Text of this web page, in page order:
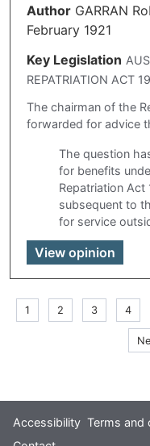
Author GARRAN
February 1921
Key Legislation
REPATRIATION ACT
The chairman of the
forwarded for advice
The question
for benefits
Repatriation
subsequent to
for service
View opinion
Pagination
Current
page
1 Page
2 Page
3 Page
4
Footer
Accessibility Terms and